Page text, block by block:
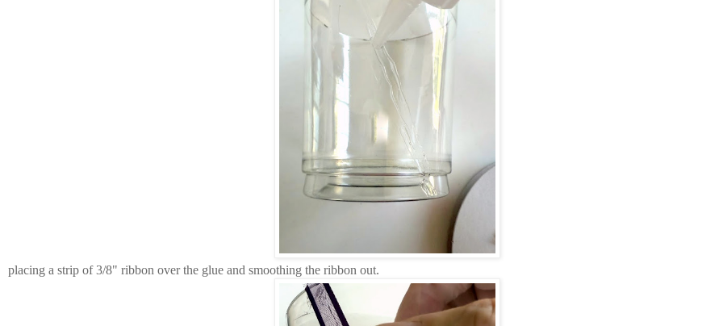
placing a strip of 3/8" ribbon over the glue and smoothing the ribbon out.